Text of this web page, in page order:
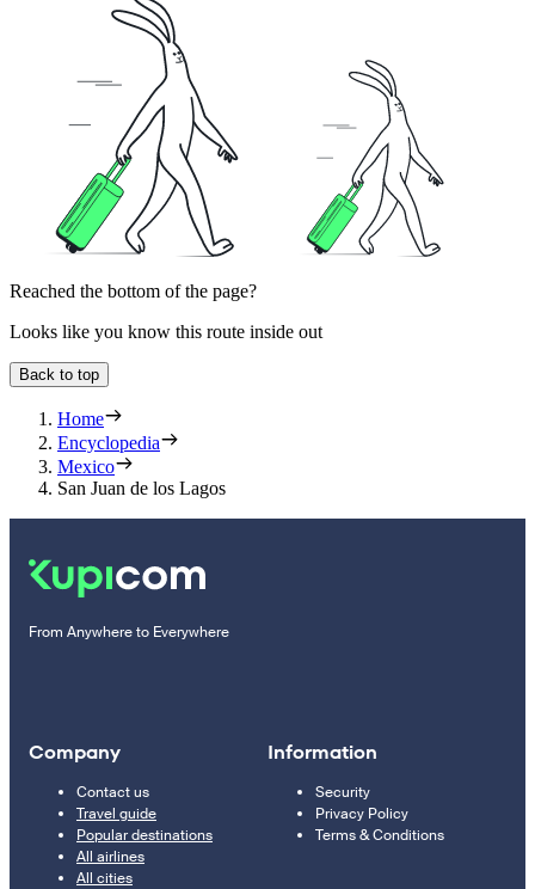
Reached the bottom of the page?
Looks like you know this route inside out
Back to top
Home
Encyclopedia
Mexico
San Juan de los Lagos
From Anywhere to Everywhere
Company
Contact us
Travel guide
Popular destinations
All airlines
All cities
Information
Security
Privacy Policy
Terms & Conditions